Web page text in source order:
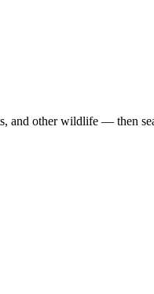
and other wildlife — then